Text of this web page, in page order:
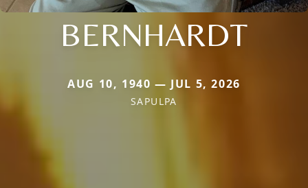
BERNHARDT
AUG 10, 1940 — JUL 5, 2026
SAPULPA